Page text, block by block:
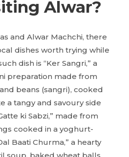
Alwar?
and Alwar Machchi, there
dishes worth trying while
dish is “Ker Sangri,” a
preparation made from
beans (sangri), cooked
a tangy and savoury side
ki Sabzi,” made from
cooked in a yoghurt-
Baati Churma,” a hearty